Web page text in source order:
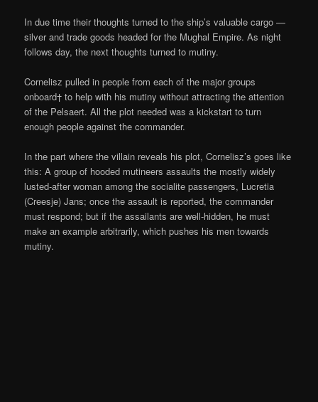
In due time their thoughts turned to the ship’s valuable cargo —
silver and trade goods headed for the Mughal Empire. As night
follows day, the next thoughts turned to mutiny.
Cornelisz pulled in people from each of the major groups
onboard† to help with his mutiny without attracting the attention
of the Pelsaert. All the plot needed was a kickstart to turn
enough people against the commander.
In the part where the villain reveals his plot, Cornelisz’s goes like
this: A group of hooded mutineers assaults the mostly widely
lusted-after woman among the socialite passengers, Lucretia
(Creesje) Jans; once the assault is reported, the commander
must respond; but if the assailants are well-hidden, he must
make an example arbitrarily, which pushes his men towards
mutiny.